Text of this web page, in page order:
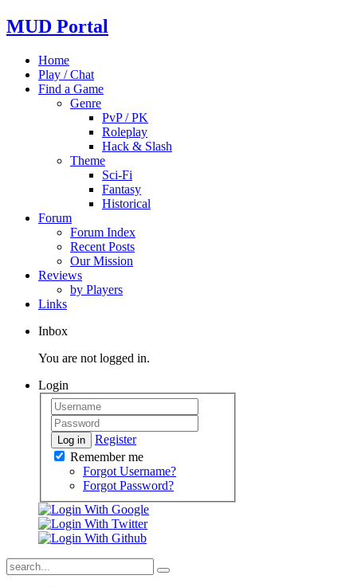
MUD Portal
Home
Play / Chat
Find a Game
Genre
PvP / PK
Roleplay
Hack & Slash
Theme
Sci-Fi
Fantasy
Historical
Forum
Forum Index
Recent Posts
Our Mission
Reviews
by Players
Links
Inbox
You are not logged in.
Login
Log in
Register
Remember me
Forgot Username?
Forgot Password?